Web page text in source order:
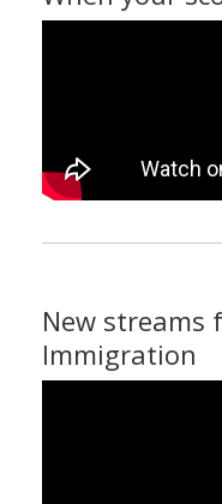
New streams
Immigration